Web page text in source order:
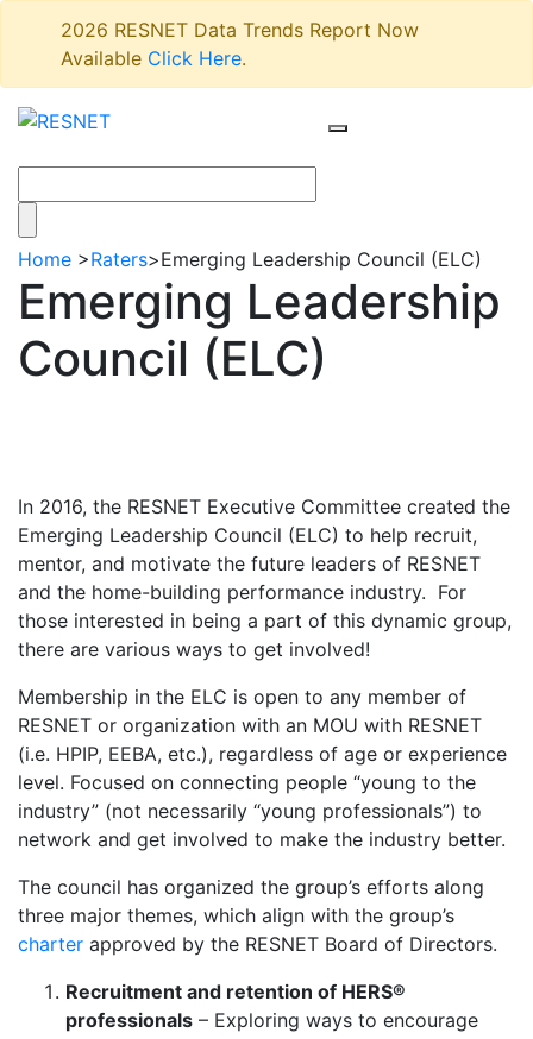
2026 RESNET Data Trends Report Now
Available Click Here.
Home >Raters>Emerging Leadership Council (ELC)
Emerging Leadership
Council (ELC)
In 2016, the RESNET Executive Committee created the
Emerging Leadership Council (ELC) to help recruit,
mentor, and motivate the future leaders of RESNET
and the home-building performance industry. For
those interested in being a part of this dynamic group,
there are various ways to get involved!
Membership in the ELC is open to any member of
RESNET or organization with an MOU with RESNET
(i.e. HPIP, EEBA, etc.), regardless of age or experience
level. Focused on connecting people “young to the
industry” (not necessarily “young professionals”) to
network and get involved to make the industry better.
The council has organized the group’s efforts along
three major themes, which align with the group’s
charter approved by the RESNET Board of Directors.
Recruitment and retention of HERS®
professionals – Exploring ways to encourage